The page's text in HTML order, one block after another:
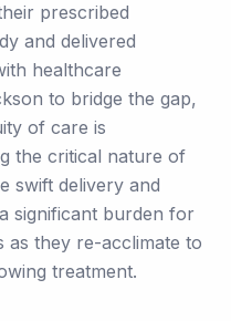
prescribed
and delivered
healthcare
to bridge the gap,
of care is
the critical nature of
swift delivery and
significant burden for
as they re-acclimate to
treatment.